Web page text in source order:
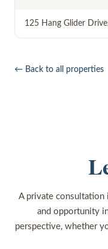
125 Hang Glider Drive
← Back to all properties
A private
and opportunity
perspective, whether